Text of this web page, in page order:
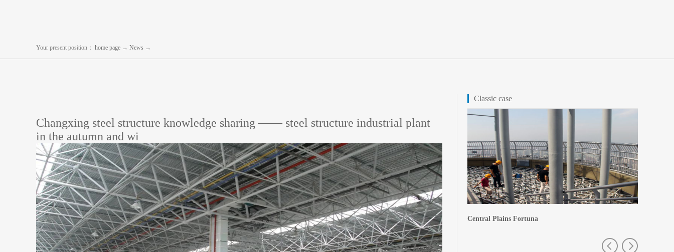
Your present position： home page → News →
Changxing steel structure knowledge sharing —— steel structure industrial plant
in the autumn and wi
Classic case
Central Plains Fortuna